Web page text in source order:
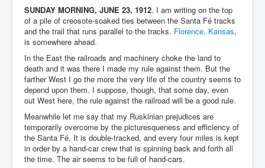
SUNDAY MORNING, JUNE 23, 1912. I am writing on the top
of a pile of creosote-soaked ties between the Santa Fé tracks
and the trail that runs parallel to the tracks. Florence, Kansas,
is somewhere ahead.
In the East the railroads and machinery choke the land to
death and it was there I made my rule against them. But the
farther West I go the more the very life of the country seems to
depend upon them. I suppose, though, that some day, even
out West here, the rule against the railroad will be a good rule.
Meanwhile let me say that my Ruskinian prejudices are
temporarily overcome by the picturesqueness and efficiency of
the Santa Fé. It is double-tracked, and every four miles is kept
in order by a hand-car crew that is spinning back and forth all
the time. The air seems to be full of hand-cars.